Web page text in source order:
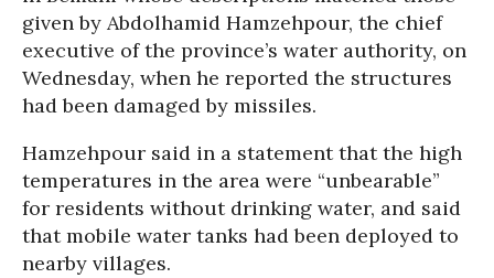
given by Abdolhamid Hamzehpour, the chief
executive of the province’s water authority, on
Wednesday, when he reported the structures
had been damaged by missiles.
Hamzehpour said in a statement that the high
temperatures in the area were “unbearable”
for residents without drinking water, and said
that mobile water tanks had been deployed to
nearby villages.